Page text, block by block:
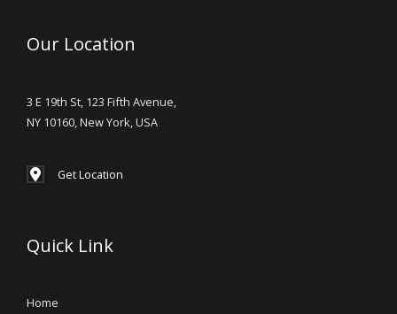
Our Location
3 E 19th St, 123 Fifth Avenue,
NY 10160, New York, USA
Get Location
Quick Link
Home